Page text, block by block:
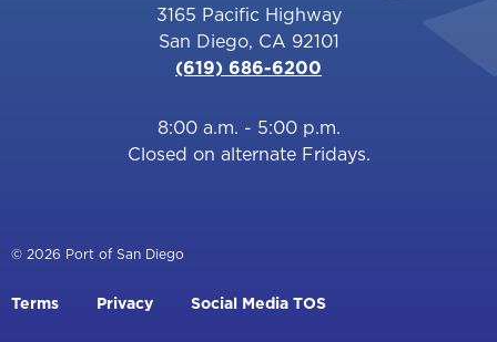
3165 Pacific Highway
San Diego, CA 92101
(619) 686-6200
8:00 a.m. - 5:00 p.m.
Closed on alternate Fridays.
© 2026 Port of San Diego
Footer
menu
Terms Privacy Social Media TOS